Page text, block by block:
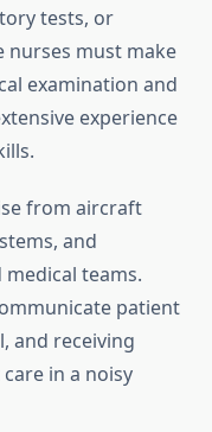
tests, or
nurses must make
examination and
experience
from aircraft
and
teams.
patient
and receiving
in a noisy